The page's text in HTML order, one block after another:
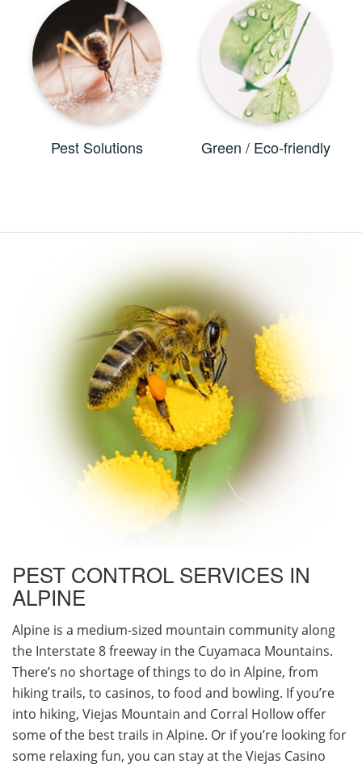
Pest Solutions Green / Eco-friendly
PEST CONTROL SERVICES IN
ALPINE
Alpine is a medium-sized mountain community along
the Interstate 8 freeway in the Cuyamaca Mountains.
There’s no shortage of things to do in Alpine, from
hiking trails, to casinos, to food and bowling. If you’re
into hiking, Viejas Mountain and Corral Hollow offer
some of the best trails in Alpine. Or if you’re looking for
some relaxing fun, you can stay at the Viejas Casino